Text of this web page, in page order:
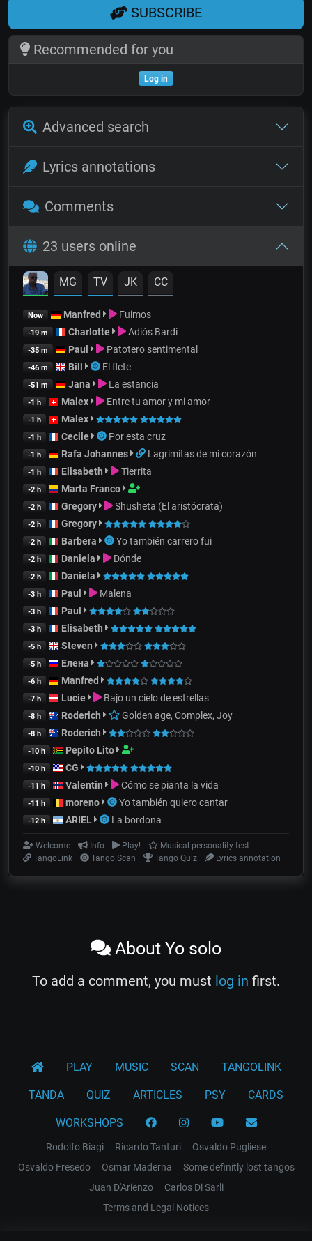
SUBSCRIBE
Recommended for you
Log in
Advanced search
Lyrics annotations
Comments
23 users online
MG TV JK CC
Now Manfred Fuimos
-19 m Charlotte Adiós Bardi
-35 m Paul Patotero sentimental
-46 m Bill El flete
-51 m Jana La estancia
-1 h Malex Entre tu amor y mi amor
-1 h Malex
-1 h Cecile Por esta cruz
-1 h Rafa Johannes Lagrimitas de mi corazón
-1 h Elisabeth Tierrita
-2 h Marta Franco
-2 h Gregory Shusheta (El aristócrata)
-2 h Gregory
-2 h Barbera Yo también carrero fui
-2 h Daniela Dónde
-2 h Daniela
-3 h Paul Malena
-3 h Paul
-3 h Elisabeth
-5 h Steven
-5 h Елена
-6 h Manfred
-7 h Lucie Bajo un cielo de estrellas
-8 h Roderich Golden age, Complex, Joy
-8 h Roderich
-10 h Pepito Lito
-10 h CG
-11 h Valentin Cómo se pianta la vida
-11 h moreno Yo también quiero cantar
-12 h ARIEL La bordona
Welcome Info Play!
Musical personality test
TangoLink
Tango Scan Tango Quiz Lyrics annotation
About Yo solo
To add a comment, you must log in first.
PLAY MUSIC SCAN TANGOLINK
TANDA QUIZ ARTICLES PSY CARDS
WORKSHOPS
Rodolfo Biagi Ricardo Tanturi
Osvaldo Pugliese
Osvaldo Fresedo
Osmar Maderna
Some definitly lost tangos
Juan D'Arienzo
Carlos Di Sarli
Terms and Legal Notices